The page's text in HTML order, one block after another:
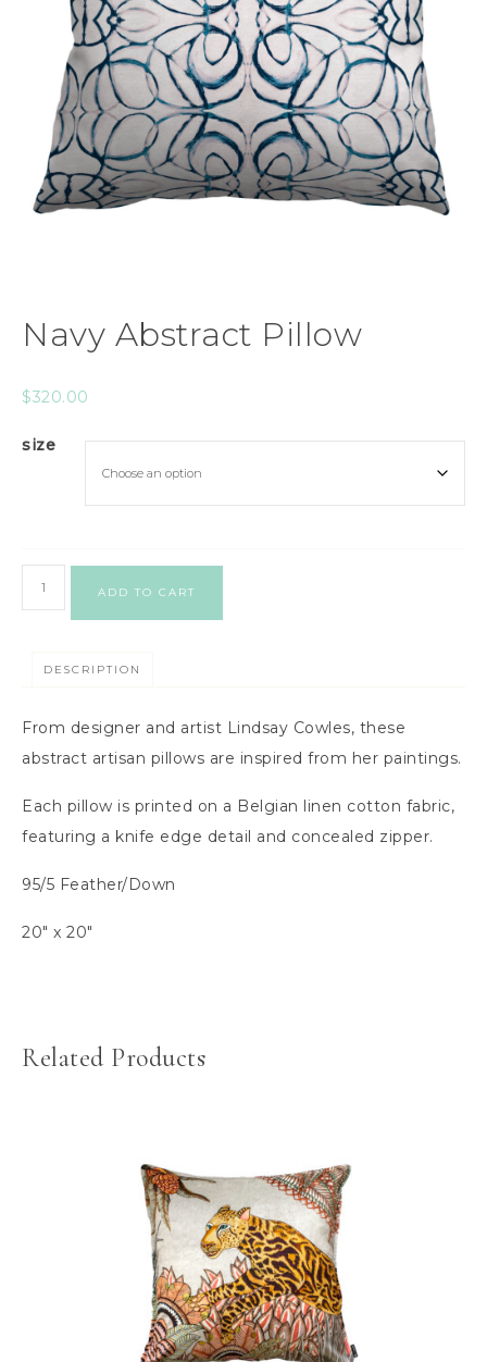
Navy Abstract Pillow
$320.00
size
ADD TO CART
DESCRIPTION
From designer and artist Lindsay Cowles, these
abstract artisan pillows are inspired from her paintings.
Each pillow is printed on a Belgian linen cotton fabric,
featuring a knife edge detail and concealed zipper.
95/5 Feather/Down
20″ x 20″
Related Products